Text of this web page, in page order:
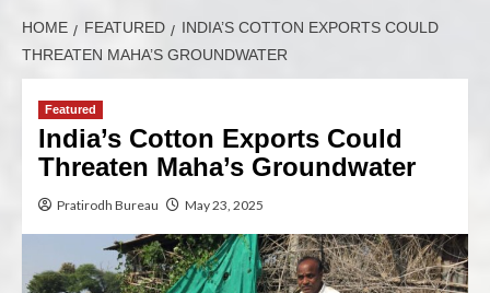
HOME FEATURED
INDIA’S COTTON EXPORTS COULD
THREATEN MAHA’S GROUNDWATER
Featured
India’s Cotton Exports Could
Threaten Maha’s Groundwater
Pratirodh Bureau May 23, 2025